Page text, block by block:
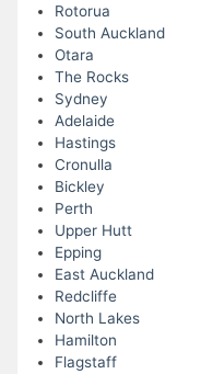
Rotorua
South Auckland
Otara
The Rocks
Sydney
Adelaide
Hastings
Cronulla
Bickley
Perth
Upper Hutt
Epping
East Auckland
Redcliffe
North Lakes
Hamilton
Flagstaff